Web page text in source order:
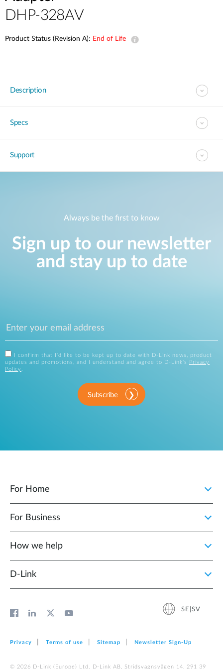
DHP-328AV
Product Status (Revision A): End of Life
Description
Specs
Support
Always be the first to know
Sign up to our newsletter
and stay up to date
I confirm that I'd like to be kept up to date with D-Link news, product
updates and promotions, and I understand and agree to D-Link's
Privacy
Policy .
Subscribe
For Home
For Business
How we help
D‑Link
SE|SV
Privacy Terms of use Sitemap Newsletter Sign‑Up
© 2026 D‑Link (Europe) Ltd. D-Link AB, Stridsvagnsvägen 14, 291 39